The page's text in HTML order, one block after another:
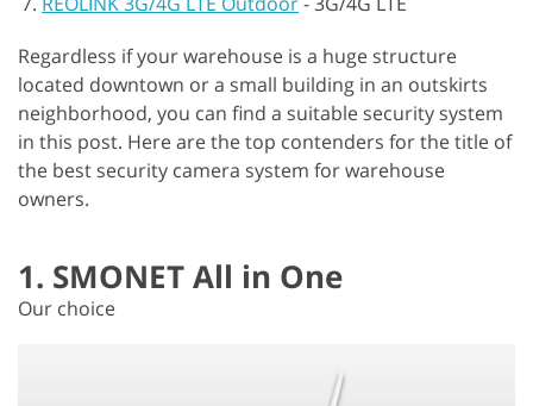
Regardless if your warehouse is a huge structure
located downtown or a small building in an outskirts
neighborhood, you can find a suitable security system
in this post. Here are the top contenders for the title of
the best security camera system for warehouse
owners.
1. SMONET All in One
Our choice